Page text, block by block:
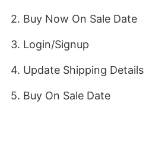
2. Buy Now On Sale Date
3. Login/Signup
4. Update Shipping Details
5. Buy On Sale Date